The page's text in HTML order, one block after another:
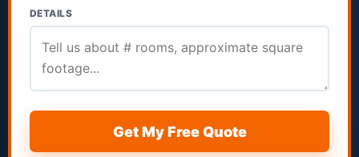
DETAILS
Get My Free Quote